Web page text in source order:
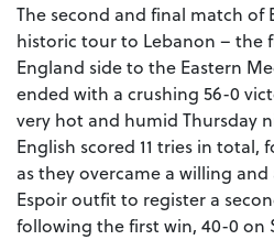
The second and final match of
historic tour to Lebanon – the
England side to the Eastern
ended with a crushing 56-0
very hot and humid Thursday
English scored 11 tries in
as they overcame a willing
Espoir outfit to register a
following the first win, 40-0 on